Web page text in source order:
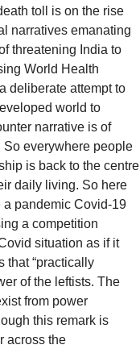
toll is on the rise
narratives emanating
threatening India to
World Health
deliberate attempt to
world to
narrative is of
everywhere people
is back to the centre
daily living. So here
pandemic Covid-19
a competition
situation as if it
that “practically
of the leftists. The
from power
this remark is
across the